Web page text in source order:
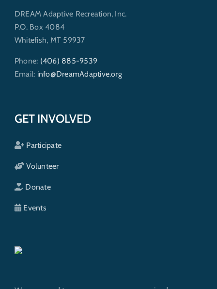
DREAM Adaptive Recreation, Inc.
P.O. Box 4084
Whitefish, MT 59937
Phone: (406) 885-9539
Email: info@DreamAdaptive.org
GET INVOLVED
Participate
Volunteer
Donate
Events